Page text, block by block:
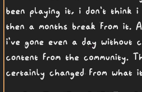
been playing it, i don't think i
then a months break from it.
i've gone even a day without
content from the community.
certainly changed from what